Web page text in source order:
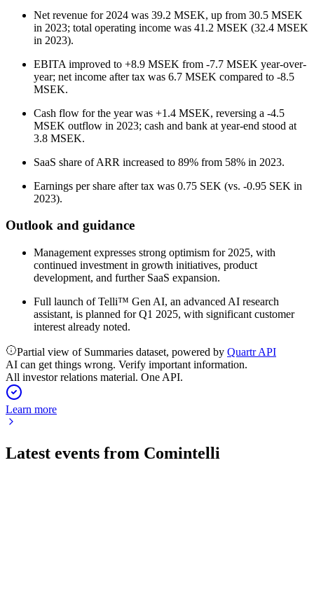
Net revenue for 2024 was 39.2 MSEK, up from 30.5 MSEK
in 2023; total operating income was 41.2 MSEK (32.4 MSEK
in 2023).
EBITA improved to +8.9 MSEK from -7.7 MSEK year-over-
year; net income after tax was 6.7 MSEK compared to -8.5
MSEK.
Cash flow for the year was +1.4 MSEK, reversing a -4.5
MSEK outflow in 2023; cash and bank at year-end stood at
3.8 MSEK.
SaaS share of ARR increased to 89% from 58% in 2023.
Earnings per share after tax was 0.75 SEK (vs. -0.95 SEK in
2023).
Outlook and guidance
Management expresses strong optimism for 2025, with
continued investment in growth initiatives, product
development, and further SaaS expansion.
Full launch of Telli™ Gen AI, an advanced AI research
assistant, is planned for Q1 2025, with significant customer
interest already noted.
Partial view of Summaries dataset, powered by Quartr API
AI can get things wrong. Verify important information.
All investor relations material. One API.
Learn more
Latest events from Comintelli